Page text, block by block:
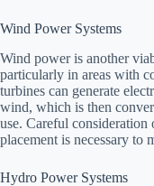
Wind Power Systems
Wind power is another
particularly in areas with
turbines can generate
wind, which is then
use. Careful
placement is necessary to
Hydro Power Systems